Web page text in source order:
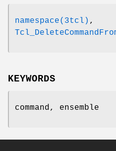
namespace(3tcl) ,
KEYWORDS
command, ensemble